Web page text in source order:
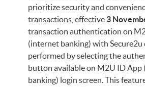
prioritize security and
transactions, effective 3
transaction authentication on
(internet banking) with Secure2u
performed by selecting the
button available on M2U ID App
banking) login screen. This